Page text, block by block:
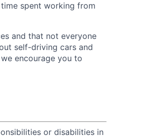
spent working from
and that not everyone
self-driving cars and
encourage you to
or disabilities in